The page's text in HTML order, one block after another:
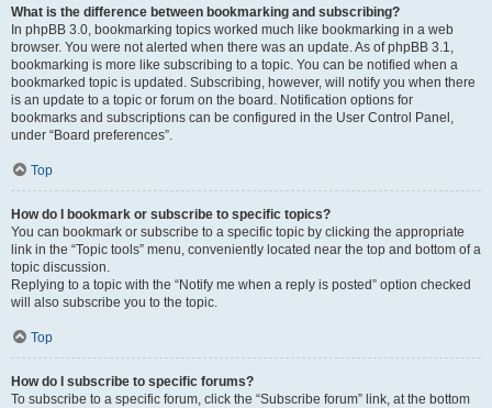
What is the difference between bookmarking and subscribing?
In phpBB 3.0, bookmarking topics worked much like bookmarking in a web
browser. You were not alerted when there was an update. As of phpBB 3.1,
bookmarking is more like subscribing to a topic. You can be notified when a
bookmarked topic is updated. Subscribing, however, will notify you when there
is an update to a topic or forum on the board. Notification options for
bookmarks and subscriptions can be configured in the User Control Panel,
under “Board preferences”.
Top
How do I bookmark or subscribe to specific topics?
You can bookmark or subscribe to a specific topic by clicking the appropriate
link in the “Topic tools” menu, conveniently located near the top and bottom of a
topic discussion.
Replying to a topic with the “Notify me when a reply is posted” option checked
will also subscribe you to the topic.
Top
How do I subscribe to specific forums?
To subscribe to a specific forum, click the “Subscribe forum” link, at the bottom